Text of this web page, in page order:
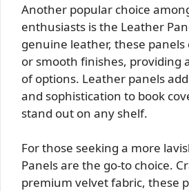
Another popular choice
enthusiasts is the Leather
genuine leather, these
or smooth finishes, providing
of options. Leather panels
and sophistication to book
stand out on any shelf.
For those seeking a more
Panels are the go-to choice.
premium velvet fabric, these